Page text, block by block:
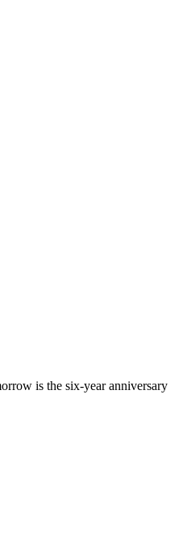
is the six-year anniversary